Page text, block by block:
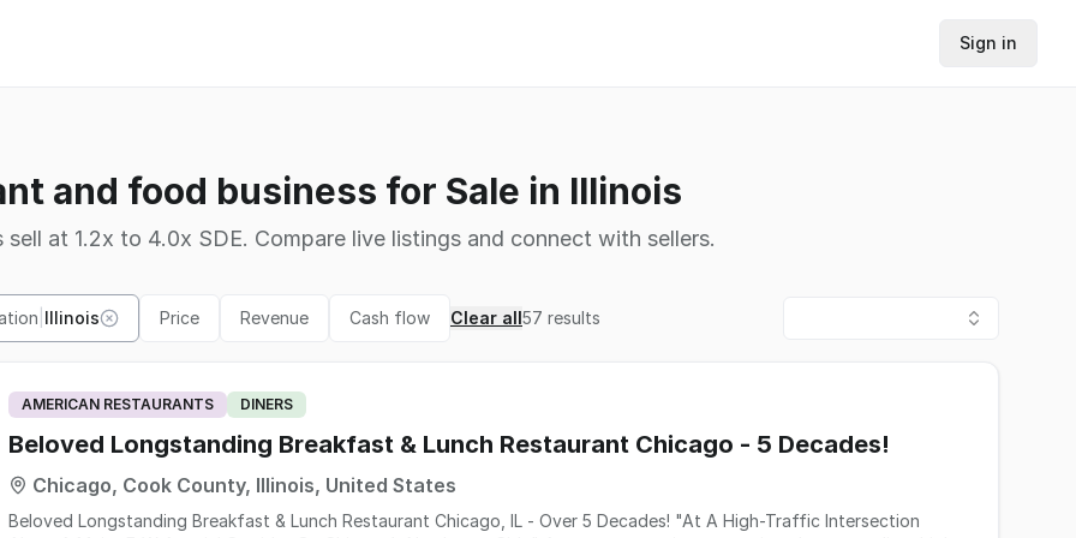
Sign in
and food business for Sale in Illinois
sell at 1.2x to 4.0x SDE. Compare live listings and connect with sellers.
Illinois Price Revenue Cash flow Clear all57 results
AMERICAN RESTAURANTS DINERS
Beloved Longstanding Breakfast & Lunch Restaurant Chicago - 5 Decades!
Chicago, Cook County, Illinois, United States
Beloved Longstanding Breakfast & Lunch Restaurant Chicago, IL - Over 5 Decades! "At A High-Traffic Intersection